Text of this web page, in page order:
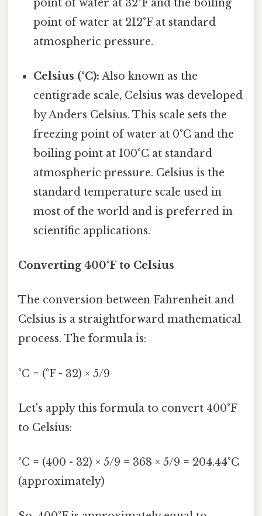
point of water at 32°F and the boiling
point of water at 212°F at standard
atmospheric pressure.
Celsius (°C): Also known as the
centigrade scale, Celsius was developed
by Anders Celsius. This scale sets the
freezing point of water at 0°C and the
boiling point at 100°C at standard
atmospheric pressure. Celsius is the
standard temperature scale used in
most of the world and is preferred in
scientific applications.
Converting 400°F to Celsius
The conversion between Fahrenheit and
Celsius is a straightforward mathematical
process. The formula is:
°C = (°F - 32) × 5/9
Let's apply this formula to convert 400°F
to Celsius:
°C = (400 - 32) × 5/9 = 368 × 5/9 = 204.44°C
(approximately)